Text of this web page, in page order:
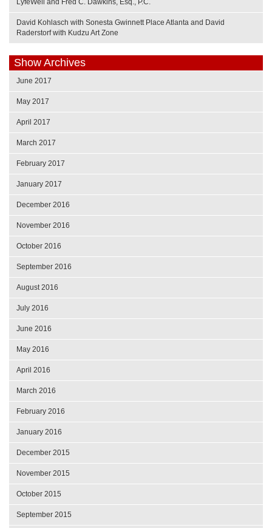
David Kohlasch with Sonesta Gwinnett Place Atlanta and David
Raderstorf with Kudzu Art Zone
Show Archives
June 2017
May 2017
April 2017
March 2017
February 2017
January 2017
December 2016
November 2016
October 2016
September 2016
August 2016
July 2016
June 2016
May 2016
April 2016
March 2016
February 2016
January 2016
December 2015
November 2015
October 2015
September 2015